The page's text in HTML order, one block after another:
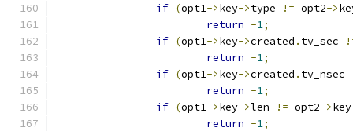
if (opt1->key->type != opt2->
return -1;
if (opt1->key->created . tv_sec
return -1;
if (opt1->key->created . tv_nsec
return -1;
if (opt1->key->len != opt2->key
return -1;